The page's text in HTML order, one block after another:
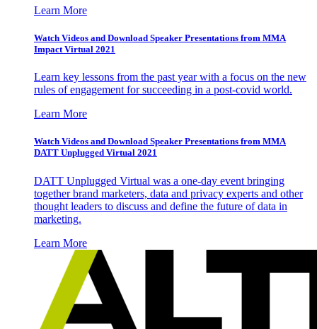
Learn More
Watch Videos and Download Speaker Presentations from MMA
Impact Virtual 2021
Learn key lessons from the past year with a focus on the new
rules of engagement for succeeding in a post-covid world.
Learn More
Watch Videos and Download Speaker Presentations from MMA
DATT Unplugged Virtual 2021
DATT Unplugged Virtual was a one-day event bringing
together brand marketers, data and privacy experts and other
thought leaders to discuss and define the future of data in
marketing.
Learn More